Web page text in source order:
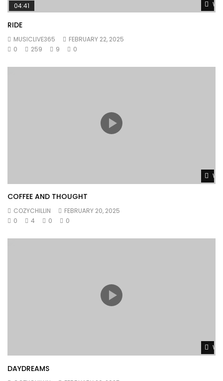
04:41
RIDE
MUSICLIVE365
FEBRUARY 22, 2025
0
259 9 0
COFFEE AND THOUGHT
COZYCHILLIN
FEBRUARY 20, 2025
0
4 0 0
DAYDREAMS